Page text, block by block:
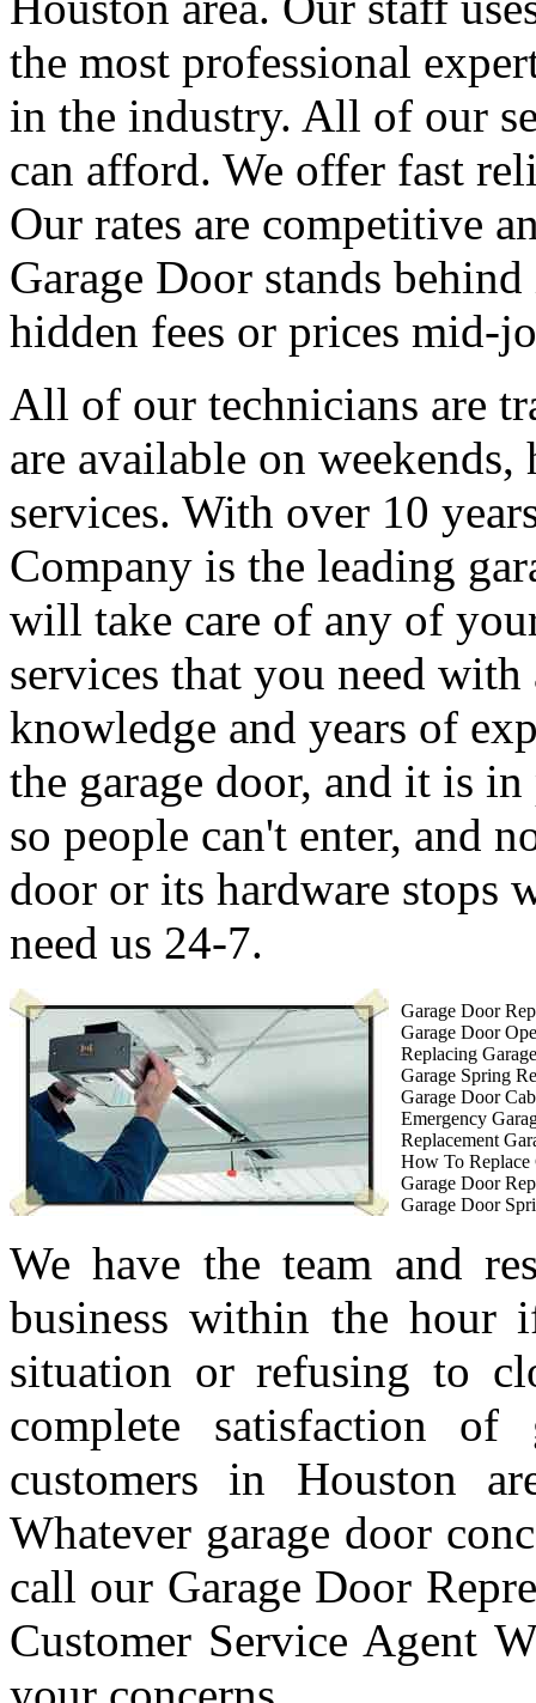
the most professional
in the industry. All of our
can afford. We offer fast
Our rates are competitive
Garage Door stands
hidden fees or prices mid-
All of our technicians are
are available on
services. With over 10
Company is the leading
will take care of any of
services that you need
knowledge and years of
the garage door, and it is
so people can't enter, and
door or its hardware stops
need us 24-7.
Garage Door
Garage Door
Replacing
Garage Spring
Garage Door
Emergency
Replacement
How To Replace
Garage Door
Garage Door
We have the team and
business within the hour
situation or refusing to
complete satisfaction of
customers in Houston
Whatever garage door
call our Garage Door
Customer Service Agent